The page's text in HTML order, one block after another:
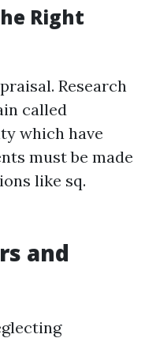
Right
Research
called
which have
must be made
like sq.
and